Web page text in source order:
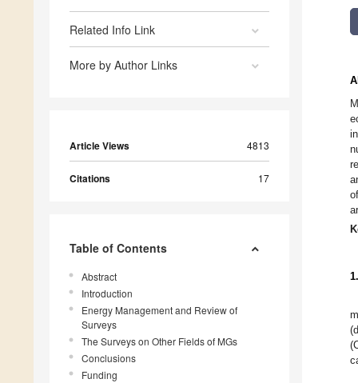
Related Info Link
More by Author Links
Article Views 4813
Citations 17
Table of Contents
Abstract
Introduction
Energy Management and Review of
Surveys
The Surveys on Other Fields of MGs
Conclusions
Funding